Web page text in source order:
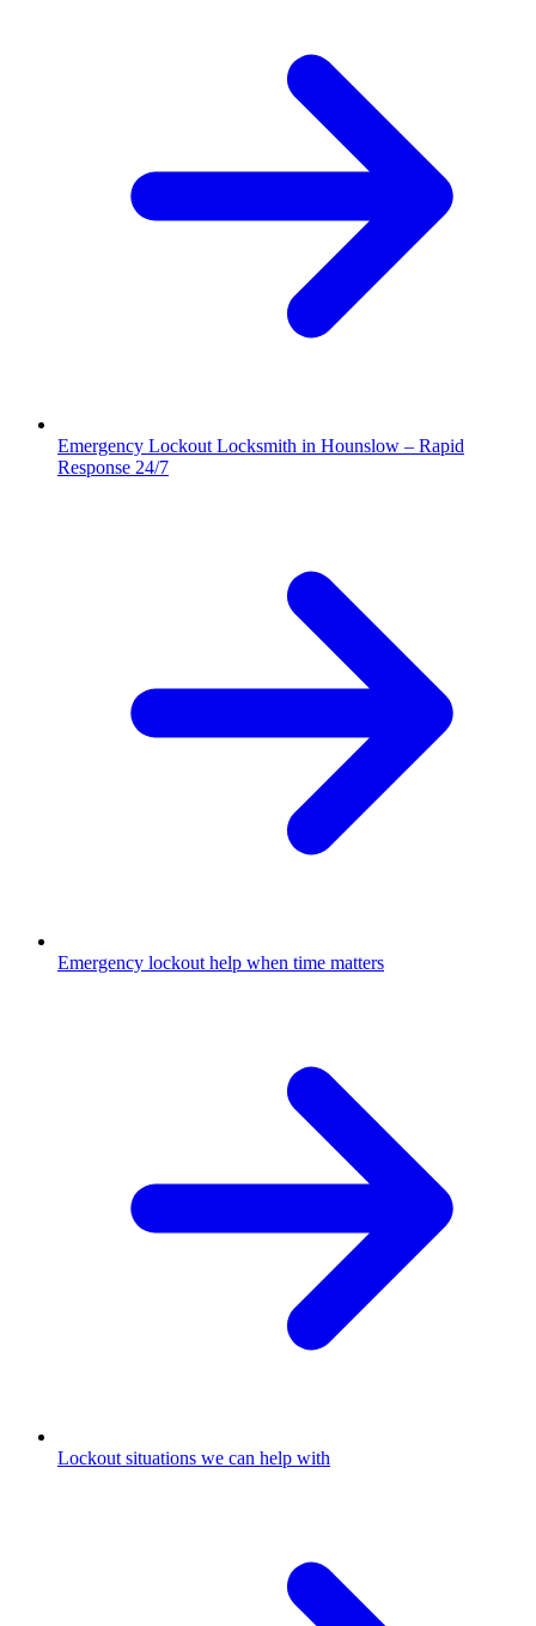
Emergency Lockout Locksmith in Hounslow – Rapid
Response 24/7
Emergency lockout help when time matters
Lockout situations we can help with